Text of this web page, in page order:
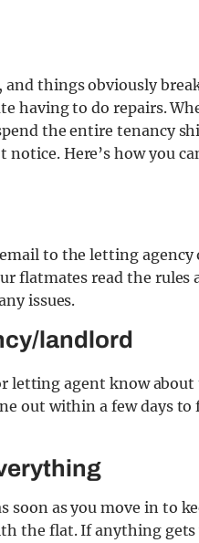
things obviously
having to do repairs.
the entire tenancy
Here’s how you
to the letting agency
flatmates read the
issues.
landlord
agent know about
out within a few days
soon as you move in to
the flat. If anything